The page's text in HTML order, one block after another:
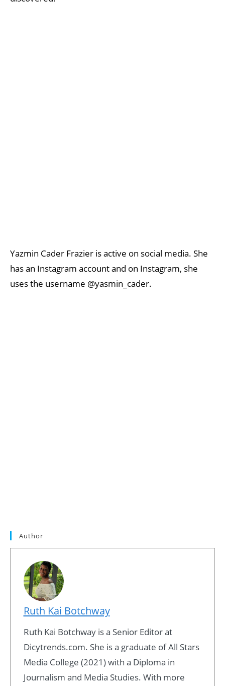
Yazmin Cader Frazier is active on social media. She
has an Instagram account and on Instagram, she
uses the username @yasmin_cader.
Author
Ruth Kai Botchway
Ruth Kai Botchway is a Senior Editor at
Dicytrends.com. She is a graduate of All Stars
Media College (2021) with a Diploma in
Journalism and Media Studies. With more